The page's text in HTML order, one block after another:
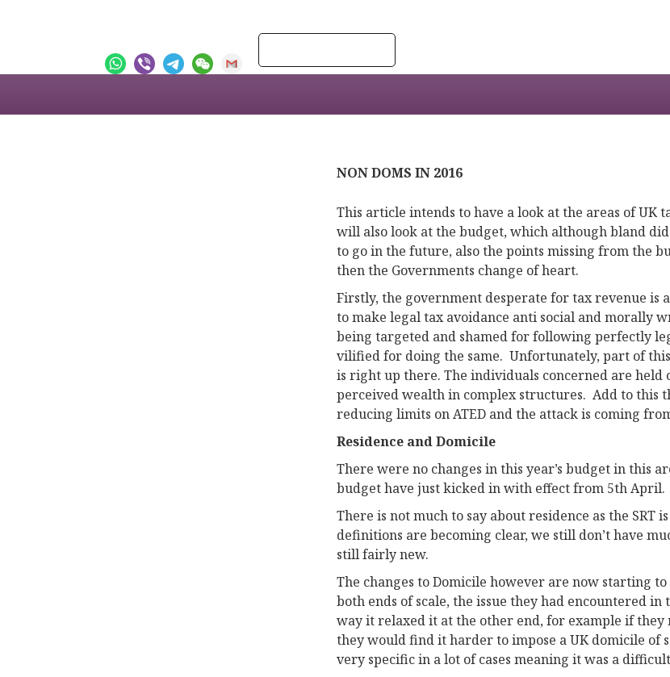
NON DOMS IN 2016
This article intends to have a look at the areas of
will also look at the budget, which although bland
to go in the future, also the points missing from the
then the Governments change of heart.
Firstly, the government desperate for tax revenue is
to make legal tax avoidance anti social and morally
being targeted and shamed for following perfectly
vilified for doing the same. Unfortunately, part of
is right up there. The individuals concerned are
perceived wealth in complex structures. Add to this
reducing limits on ATED and the attack is coming
Residence and Domicile
There were no changes in this year’s budget in this
budget have just kicked in with effect from 5th April.
There is not much to say about residence as the SRT
definitions are becoming clear, we still don’t have
still fairly new.
The changes to Domicile however are now starting
both ends of scale, the issue they had encountered
way it relaxed it at the other end, for example if
they would find it harder to impose a UK domicile of
very specific in a lot of cases meaning it was a